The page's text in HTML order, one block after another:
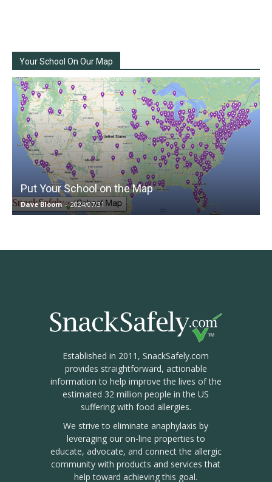
Your School On Our Map
Put Your School on the Map
Dave Bloom - 2024/07/31
Established in 2011, SnackSafely.com
provides straightforward, actionable
information to help improve the lives of the
estimated 32 million people in the US
suffering with food allergies.
We strive to eliminate anaphylaxis by
leveraging our on-line properties to
educate, advocate, and connect the allergic
community with products and services that
help toward achieving this goal.